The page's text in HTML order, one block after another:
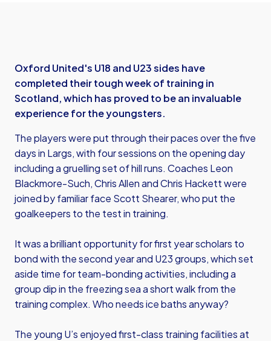
Oxford United's U18 and U23 sides have
completed their tough week of training in
Scotland, which has proved to be an invaluable
experience for the youngsters.
The players were put through their paces over the five
days in Largs, with four sessions on the opening day
including a gruelling set of hill runs. Coaches Leon
Blackmore-Such, Chris Allen and Chris Hackett were
joined by familiar face Scott Shearer, who put the
goalkeepers to the test in training.
It was a brilliant opportunity for first year scholars to
bond with the second year and U23 groups, which set
aside time for team-bonding activities, including a
group dip in the freezing sea a short walk from the
training complex. Who needs ice baths anyway?
The young U’s enjoyed first-class training facilities at